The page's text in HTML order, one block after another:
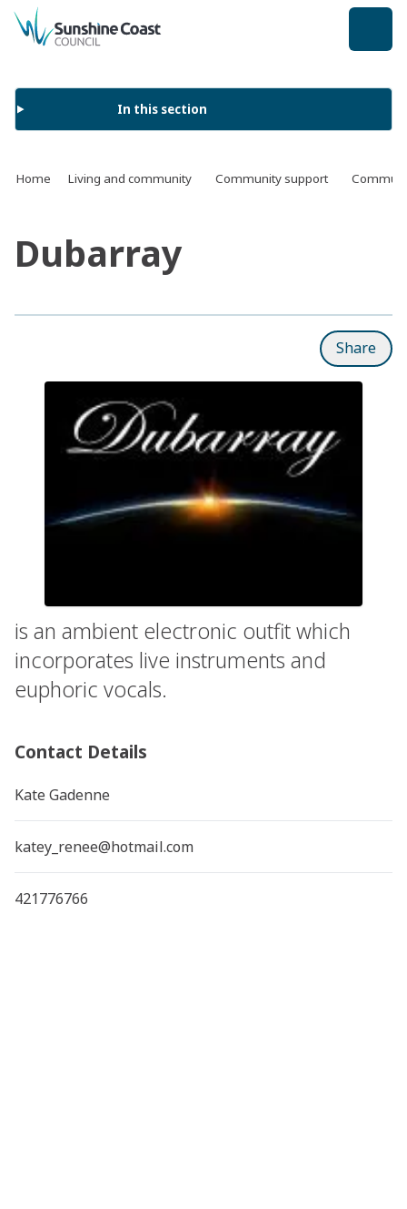
back to top
In this section
Home Living and community Community support
Dubarray
Share
is an ambient electronic outfit which
incorporates live instruments and
euphoric vocals.
Contact Details
Kate Gadenne
katey_renee@hotmail.com
421776766